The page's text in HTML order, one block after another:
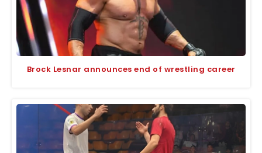
Brock Lesnar announces end of wrestling career